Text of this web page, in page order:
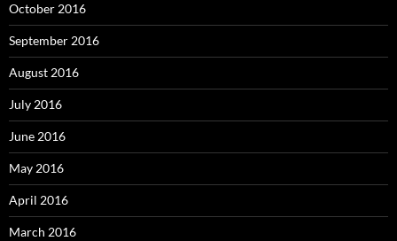
October 2016
September 2016
August 2016
July 2016
June 2016
May 2016
April 2016
March 2016